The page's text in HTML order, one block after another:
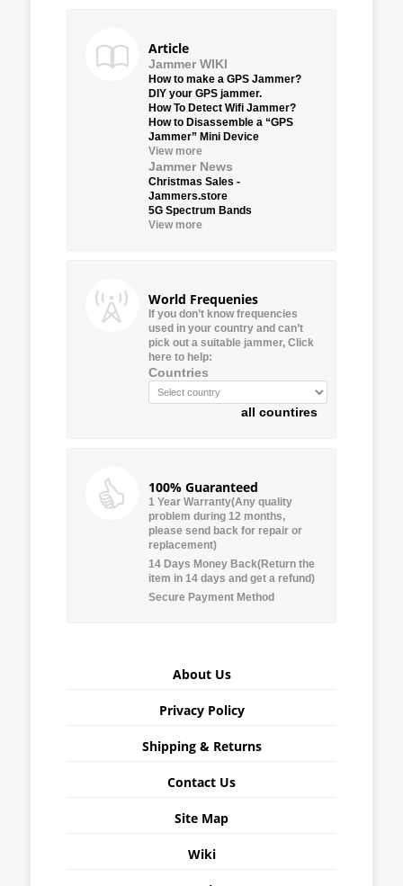
Article
Jammer WIKI
How to make a GPS Jammer?
DIY your GPS jammer.
How To Detect Wifi Jammer?
How to Disassemble a “GPS
Jammer” Mini Device
View more
Jammer News
Christmas Sales -
Jammers.store
5G Spectrum Bands
View more
World Frequenies
If you don’t know frequencies
used in your country and can’t
pick out a suitable jammer, Click
here to help:
Countries
all countires
100% Guaranteed
1 Year Warranty(Any quality
problem during 12 months,
please send back for repair or
replacement)
14 Days Money Back(Return the
item in 14 days and get a refund)
Secure Payment Method
About Us
Privacy Policy
Shipping & Returns
Contact Us
Site Map
Wiki